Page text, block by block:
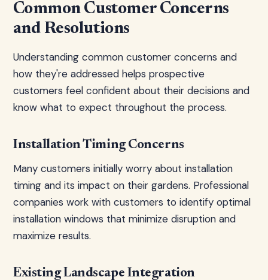
Common Customer Concerns
and Resolutions
Understanding common customer concerns and
how they're addressed helps prospective
customers feel confident about their decisions and
know what to expect throughout the process.
Installation Timing Concerns
Many customers initially worry about installation
timing and its impact on their gardens. Professional
companies work with customers to identify optimal
installation windows that minimize disruption and
maximize results.
Existing Landscape Integration